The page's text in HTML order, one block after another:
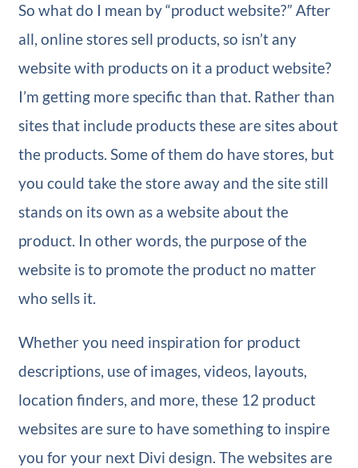
So what do I mean by “product website?” After
all, online stores sell products, so isn’t any
website with products on it a product website?
I’m getting more specific than that. Rather than
sites that include products these are sites about
the products. Some of them do have stores, but
you could take the store away and the site still
stands on its own as a website about the
product. In other words, the purpose of the
website is to promote the product no matter
who sells it.
Whether you need inspiration for product
descriptions, use of images, videos, layouts,
location finders, and more, these 12 product
websites are sure to have something to inspire
you for your next Divi design. The websites are